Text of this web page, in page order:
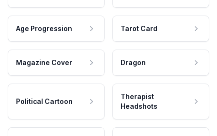
Age Progression Tarot Card
Magazine Cover Dragon
Political Cartoon
Therapist
Headshots